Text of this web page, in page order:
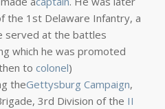
the 1st Delaware Infantry, a
served at the battles
which he was promoted
to colonel)
theGettysburg Campaign,
3rd Division of the II